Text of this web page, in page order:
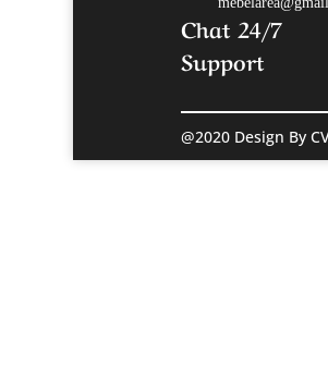
Chat 24/7
Support
@2020 Design By